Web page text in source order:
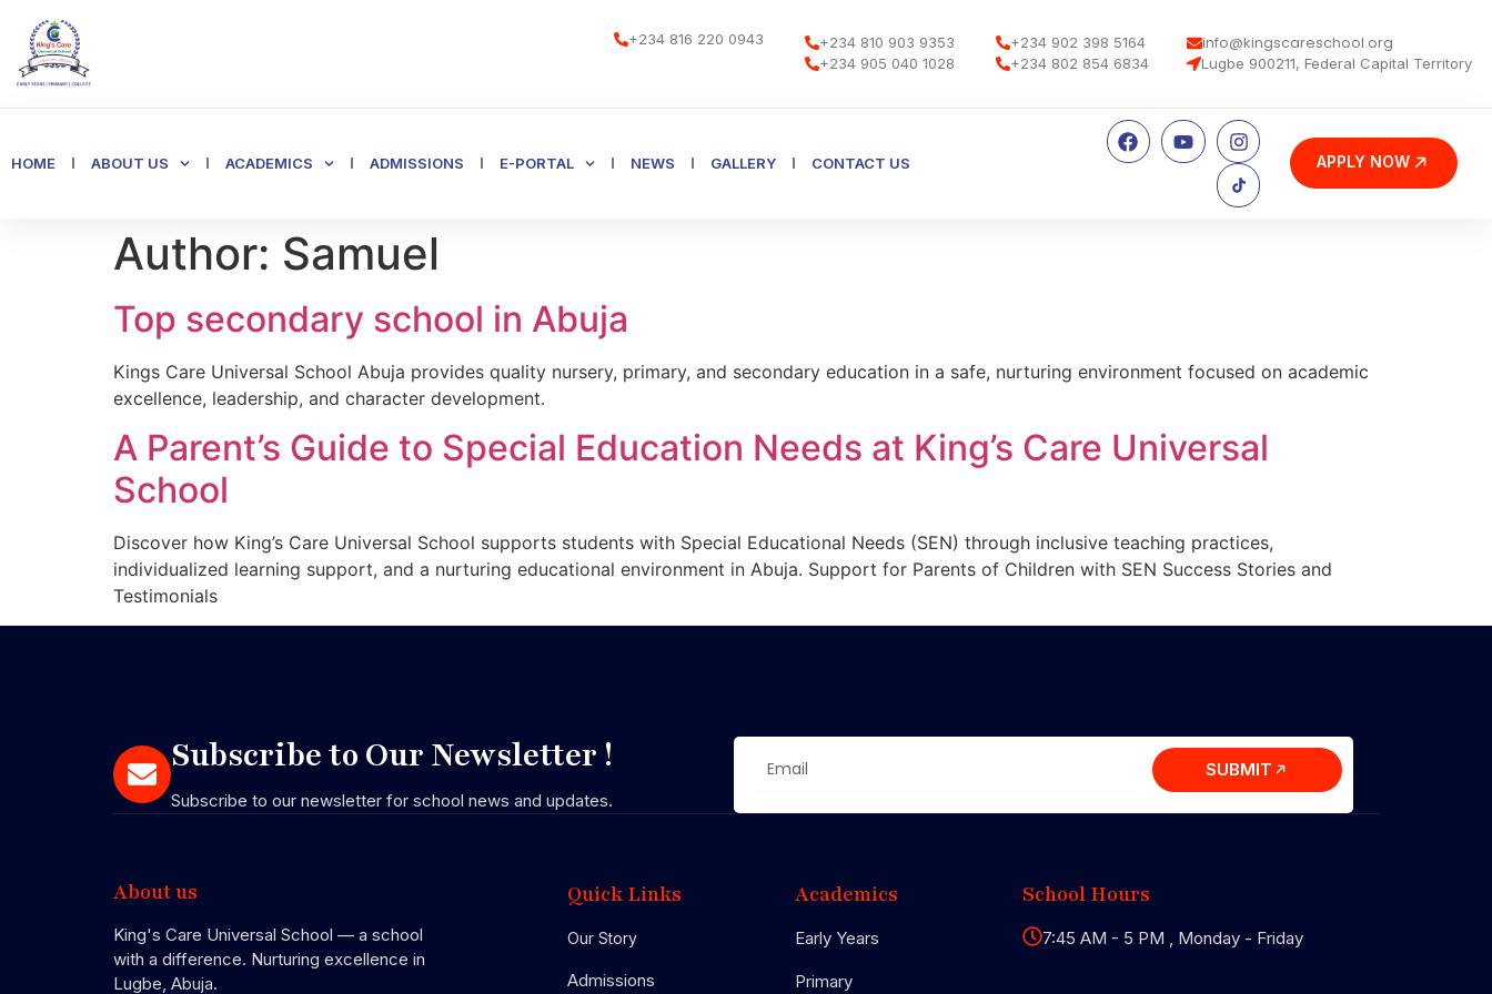
+234 816 220 0943
+234 810 903 9353
+234 905 040 1028
+234 902 398 5164
+234 802 854 6834
Lugbe 900211, Federal Capital Territory
info@kingscareschool.org
HOME ABOUT US ACADEMICS ADMISSIONS E-PORTAL NEWS GALLERY CONTACT US APPLY NOW
Author: Samuel
Top secondary school in Abuja
Kings Care Universal School Abuja provides quality nursery, primary, and secondary education in a safe, nurturing environment focused on academic
excellence, leadership, and character development.
A Parent’s Guide to Special Education Needs at King’s Care Universal
School
Discover how King’s Care Universal School supports students with Special Educational Needs (SEN) through inclusive teaching practices,
individualized learning support, and a nurturing educational environment in Abuja. Support for Parents of Children with SEN Success Stories and
Testimonials
Subscribe to Our Newsletter !
Subscribe to our newsletter for school news and updates.
SUBMIT
About us
King's Care Universal School — a school
with a difference. Nurturing excellence in
Lugbe, Abuja.
Quick Links
Our Story
Admissions
Academics
Early Years
Primary
School Hours
7:45 AM - 5 PM , Monday - Friday